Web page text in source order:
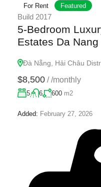
For Rent Featured
Build 2017
5-Bedroom
Estates Da Nang
Đà Nẵng, Hải Châu
$8,500 / /monthly
5 6 600 m2
Added: February 27, 2026